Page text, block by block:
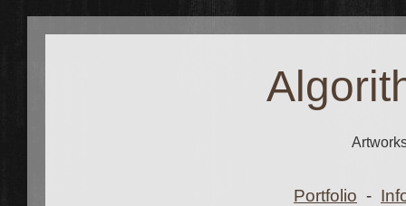
Portfolio -